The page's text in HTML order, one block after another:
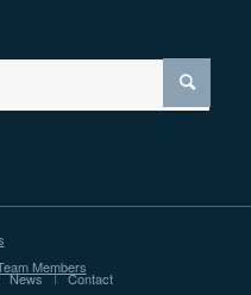
Members
News Contact